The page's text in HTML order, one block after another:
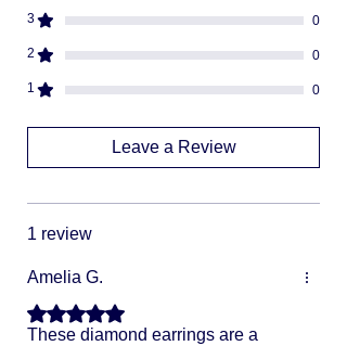
package once it's shipped
3 0
2 0
1 0
Leave a Review
1 review
Amelia G.
Rated 5 out of 5 stars.
These diamond earrings are a